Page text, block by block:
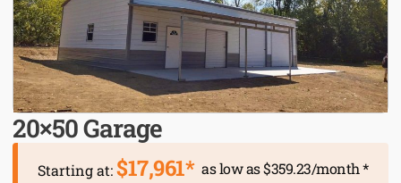
20×50 Garage
Starting at:$17,961* as low as $359.23/month *